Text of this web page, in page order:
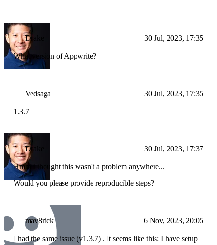
Drake 30 Jul, 2023, 17:35
What version of Appwrite?
Vedsaga 30 Jul, 2023, 17:35
1.3.7
Drake 30 Jul, 2023, 17:37
Hmm I thought this wasn't a problem anywhere...
Would you please provide reproducible steps?
mav8rick 6 Nov, 2023, 20:05
I had the same issue (v1.3.7) . It seems like this: I have setup